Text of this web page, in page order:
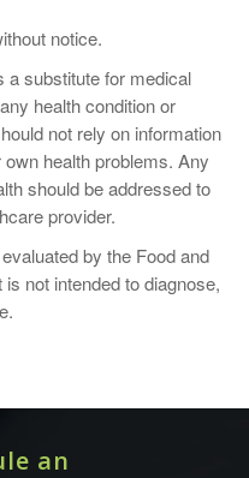
or on an empty
practitioner.
POTENCY.
notice.
a substitute for medical
health condition or
not rely on information
health problems. Any
should be addressed to
provider.
by the Food and
not intended to diagnose,
an